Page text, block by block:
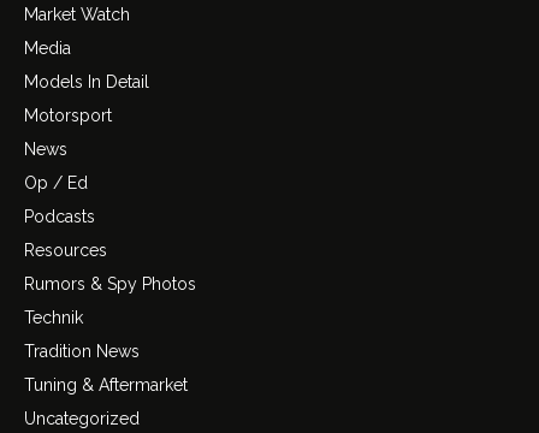
Market Watch
Media
Models In Detail
Motorsport
News
Op / Ed
Podcasts
Resources
Rumors & Spy Photos
Technik
Tradition News
Tuning & Aftermarket
Uncategorized